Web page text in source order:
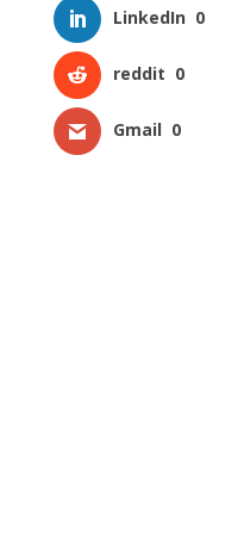
LinkedIn 0
reddit 0
Gmail 0